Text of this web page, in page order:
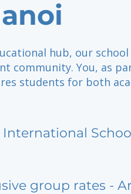
hub, our
community. You, as
students for both
International
group rates -